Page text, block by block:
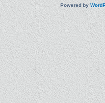
Powered by